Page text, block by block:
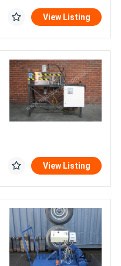
View Listing
View Listing